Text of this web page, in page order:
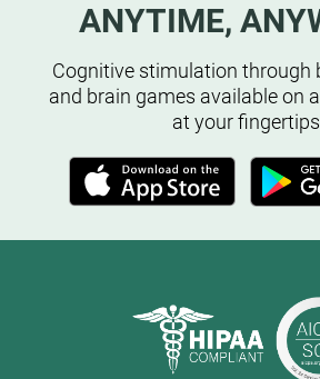
ANYTIME,
Cognitive stimulation through
and brain games available on
at your